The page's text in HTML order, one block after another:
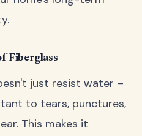
Fiberglass
just resist water –
to tears, punctures,
This makes it